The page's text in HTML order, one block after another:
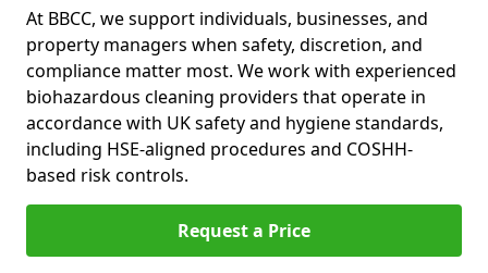
At BBCC, we support individuals, businesses, and
property managers when safety, discretion, and
compliance matter most. We work with experienced
biohazardous cleaning providers that operate in
accordance with UK safety and hygiene standards,
including HSE-aligned procedures and COSHH-
based risk controls.
Request a Price